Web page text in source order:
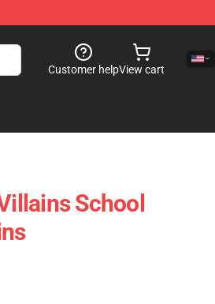
Customer helpView cart
School